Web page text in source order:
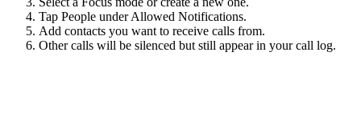
Tap People under Allowed Notifications.
Add contacts you want to receive calls from.
Other calls will be silenced but still appear in your call log.